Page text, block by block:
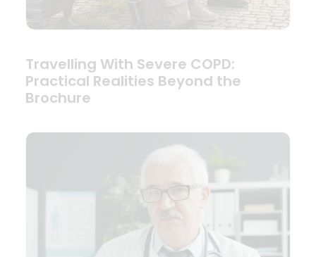
Travelling With Severe COPD:
Practical Realities Beyond the
Brochure